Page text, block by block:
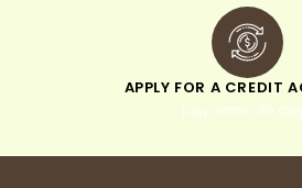
APPLY FOR A CREDIT
pay within 30